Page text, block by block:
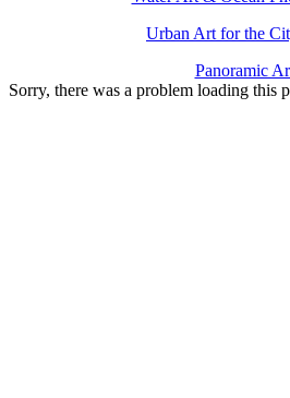
Urban Art for the
Panoramic
Sorry, there was a problem loading this